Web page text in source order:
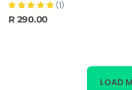
(1)
R 290.00
LOAD